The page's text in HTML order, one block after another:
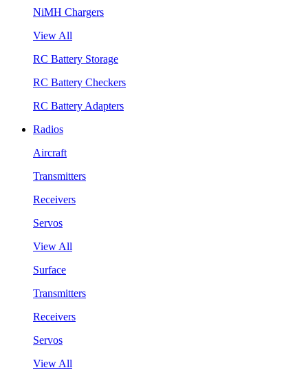
NiMH Chargers
View All
RC Battery Storage
RC Battery Checkers
RC Battery Adapters
Radios
Aircraft
Transmitters
Receivers
Servos
View All
Surface
Transmitters
Receivers
Servos
View All